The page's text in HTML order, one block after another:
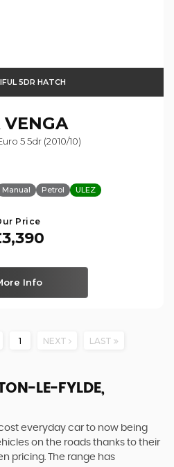
5DR HATCH
VENGA
5 5dr (2010/10)
Manual Petrol ULEZ
Price
Info
1 NEXT LAST
LE-FYLDE,
everyday car to now being
on the roads thanks to their
pricing. The range has